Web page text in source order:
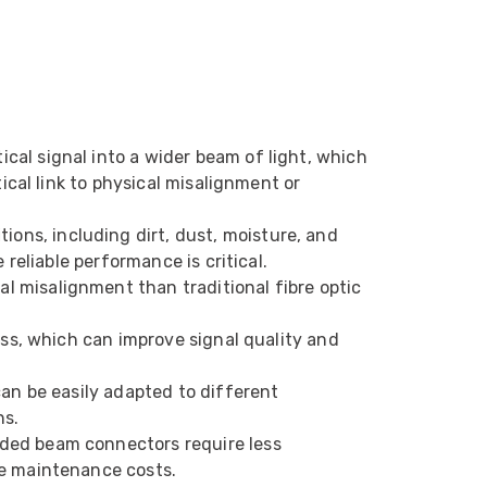
signal into a wider beam of light, which
link to physical misalignment or
including dirt, dust, moisture, and
performance is critical.
misalignment than traditional fibre optic
which can improve signal quality and
be easily adapted to different
beam connectors require less
maintenance costs.
Helpful? Yes Share 2 months ago
Anonymous
Verified Customer
Excellent customer service
Facebook
Mark D
Communication is clear and fast, and they
consistently go above and beyond to support